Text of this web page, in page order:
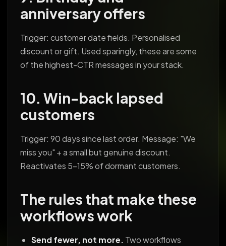
anniversary offers
Trigger: customer date fields. Personalised
discount or gift. Used sparingly, these are some
of the highest-CTR messages in your stack.
10. Win-back lapsed
customers
Trigger: 90 days since last order. Message: "We
miss you" + a small but genuine discount.
Reactivates 5-15% of dormant customers.
The rules that make these
workflows work
Send fewer, not more. Two workflows